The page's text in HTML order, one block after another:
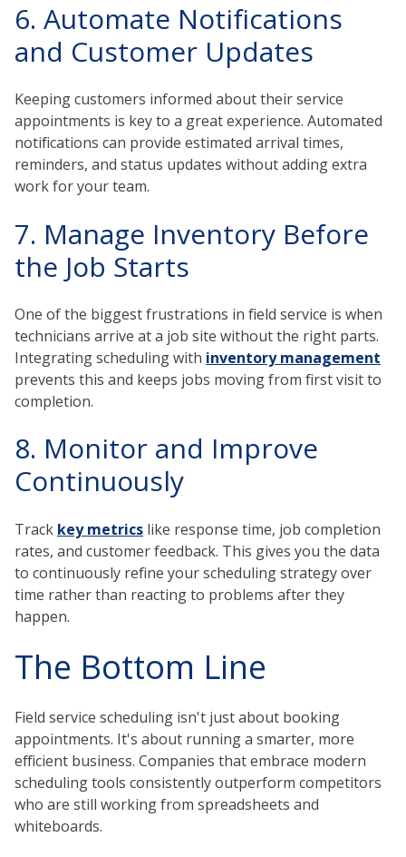
6. Automate Notifications
and Customer Updates
Keeping customers informed about their service
appointments is key to a great experience. Automated
notifications can provide estimated arrival times,
reminders, and status updates without adding extra
work for your team.
7. Manage Inventory Before
the Job Starts
One of the biggest frustrations in field service is when
technicians arrive at a job site without the right parts.
Integrating scheduling with inventory management
prevents this and keeps jobs moving from first visit to
completion.
8. Monitor and Improve
Continuously
Track key metrics like response time, job completion
rates, and customer feedback. This gives you the data
to continuously refine your scheduling strategy over
time rather than reacting to problems after they
happen.
The Bottom Line
Field service scheduling isn't just about booking
appointments. It's about running a smarter, more
efficient business. Companies that embrace modern
scheduling tools consistently outperform competitors
who are still working from spreadsheets and
whiteboards.